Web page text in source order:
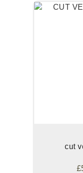
cut
£